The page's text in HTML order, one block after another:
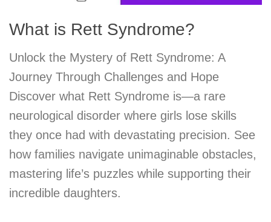
What is Rett Syndrome?
Unlock the Mystery of Rett Syndrome: A
Journey Through Challenges and Hope
Discover what Rett Syndrome is—a rare
neurological disorder where girls lose skills
they once had with devastating precision. See
how families navigate unimaginable obstacles,
mastering life’s puzzles while supporting their
incredible daughters.